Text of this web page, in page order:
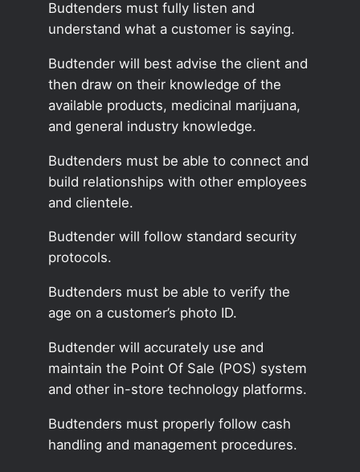
Budtenders must fully listen and
understand what a customer is saying.
Budtender will best advise the client and
then draw on their knowledge of the
available products, medicinal marijuana,
and general industry knowledge.
Budtenders must be able to connect and
build relationships with other employees
and clientele.
Budtender will follow standard security
protocols.
Budtenders must be able to verify the
age on a customer’s photo ID.
Budtender will accurately use and
maintain the Point Of Sale (POS) system
and other in-store technology platforms.
Budtenders must properly follow cash
handling and management procedures.